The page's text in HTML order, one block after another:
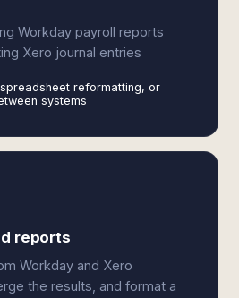
Workday payroll reports
Xero journal entries
reformatting, or
systems
reports
Workday and Xero
the results, and format a